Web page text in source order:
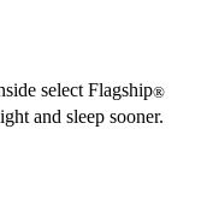
select Flagship®
and sleep sooner.